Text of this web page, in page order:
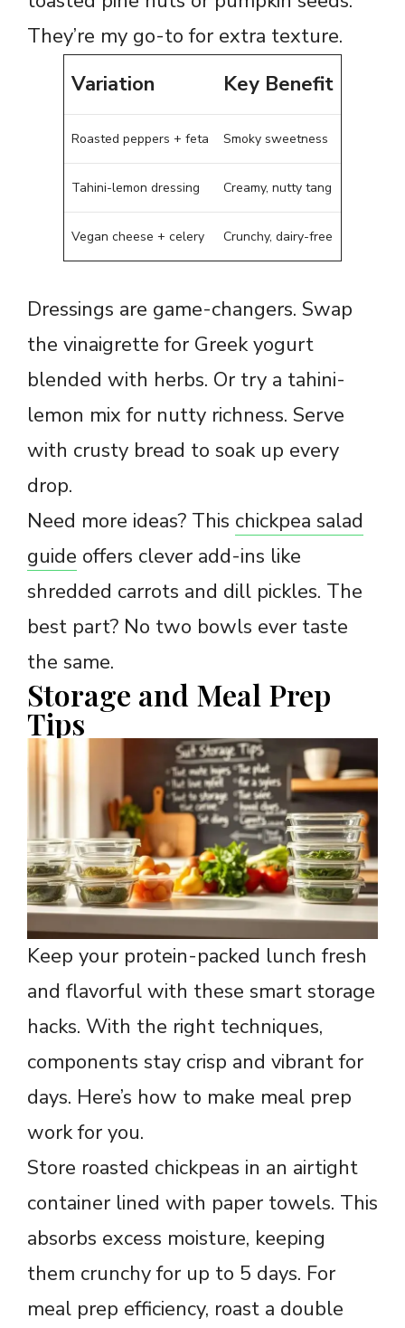
They’re my go-to for extra texture.
Variation
Key Benefit
Roasted peppers + feta Smoky sweetness
Tahini-lemon dressing Creamy, nutty tang
Vegan cheese + celery Crunchy, dairy-free
Dressings are game-changers. Swap
the vinaigrette for Greek yogurt
blended with herbs. Or try a tahini-
lemon mix for nutty richness. Serve
with crusty bread to soak up every
drop.
Need more ideas? This chickpea salad
guide offers clever add-ins like
shredded carrots and dill pickles. The
best part? No two bowls ever taste
the same.
Storage and Meal Prep
Tips
Keep your protein-packed lunch fresh
and flavorful with these smart storage
hacks. With the right techniques,
components stay crisp and vibrant for
days. Here’s how to make meal prep
work for you.
Store roasted chickpeas in an airtight
container lined with paper towels. This
absorbs excess moisture, keeping
them crunchy for up to 5 days. For
meal prep efficiency, roast a double